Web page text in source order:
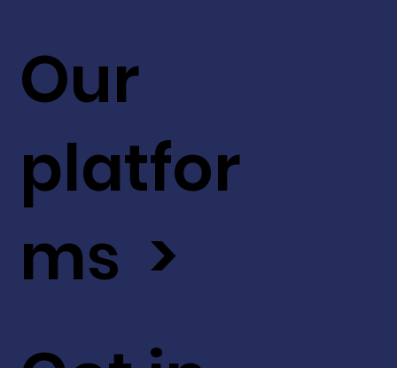
Our
platfor
ms >